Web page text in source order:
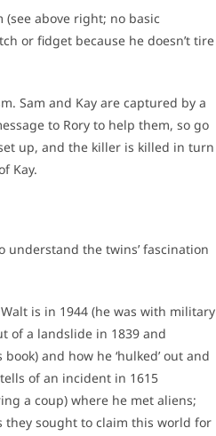
above right; no basic
or fidget because he doesn’t tire
Sam and Kay are captured by a
to Rory to help them, so go
up, and the killer is killed in turn
Kay.
the twins’ fascination
is in 1944 (he was with military
of a landslide in 1839 and
and how he ‘hulked’ out and
of an incident in 1615
a coup) where he met aliens;
they sought to claim this world for